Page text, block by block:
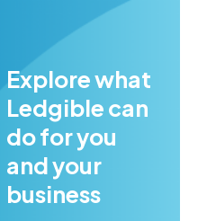
Explore what
Ledgible can
do for you
and your
business